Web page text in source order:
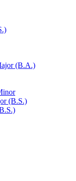
(B.A.)
(B.S.)